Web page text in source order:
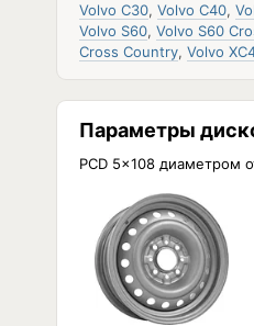
Volvo C30, Volvo C40,
Volvo S60, Volvo S60
Cross Country, Volvo
Параметры
PCD 5x108 диаметром